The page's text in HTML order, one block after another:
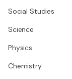
Social Studies
Science
Physics
Chemistry